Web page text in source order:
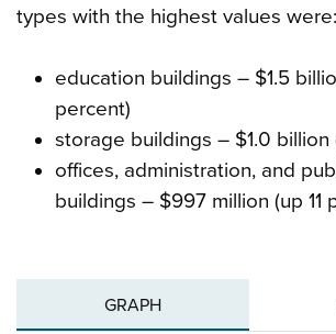
types with the highest values were:
education buildings – $1.5
percent)
storage buildings – $1.0 billion
offices, administration, and
buildings – $997 million (up 11
GRAPH